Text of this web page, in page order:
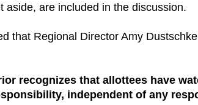
aside, are included in the discussion.
that Regional Director Amy
recognizes that allottees have
independent of any